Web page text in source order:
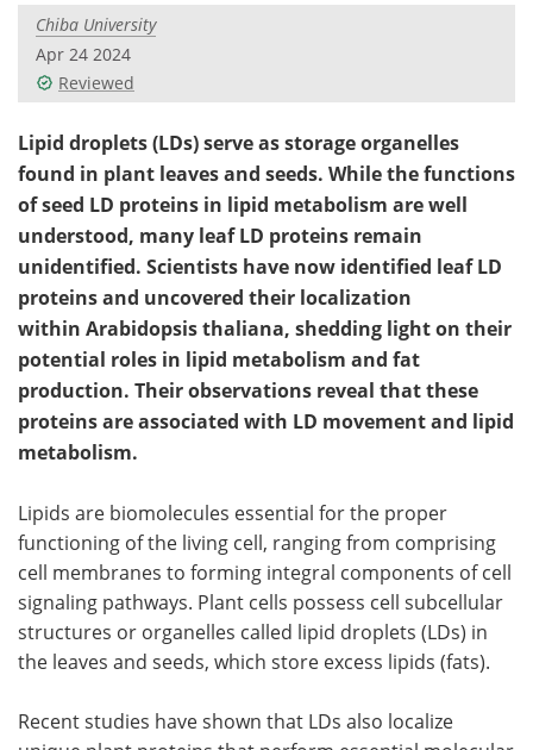
Meet the Team
Search
Chiba University
Apr 24 2024
Reviewed
Lipid droplets (LDs) serve as storage organelles
found in plant leaves and seeds. While the functions
of seed LD proteins in lipid metabolism are well
understood, many leaf LD proteins remain
unidentified. Scientists have now identified leaf LD
proteins and uncovered their localization
within Arabidopsis thaliana, shedding light on their
potential roles in lipid metabolism and fat
production. Their observations reveal that these
proteins are associated with LD movement and lipid
metabolism.
Lipids are biomolecules essential for the proper
functioning of the living cell, ranging from comprising
cell membranes to forming integral components of cell
signaling pathways. Plant cells possess cell subcellular
structures or organelles called lipid droplets (LDs) in
the leaves and seeds, which store excess lipids (fats).
Recent studies have shown that LDs also localize